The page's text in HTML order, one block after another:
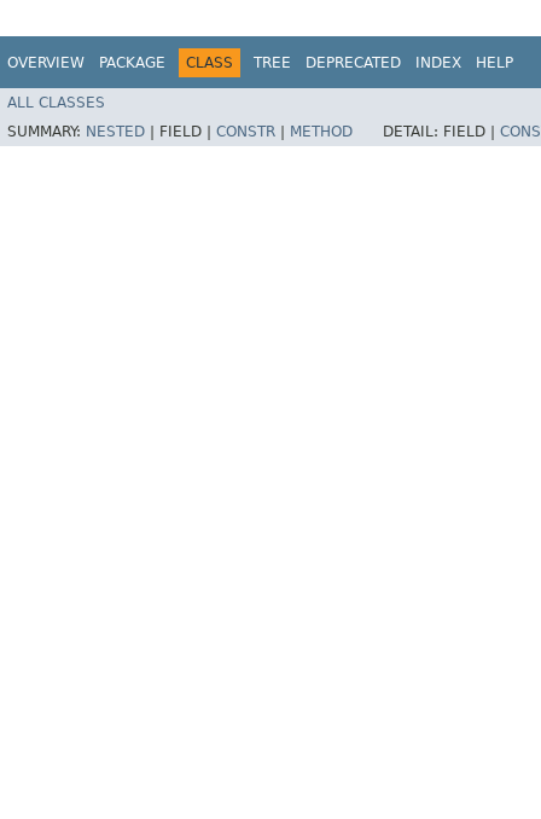
OVERVIEW PACKAGE CLASS TREE DEPRECATED INDEX HELP
ALL CLASSES
SUMMARY: NESTED FIELD | CONSTR METHOD DETAIL: FIELD |